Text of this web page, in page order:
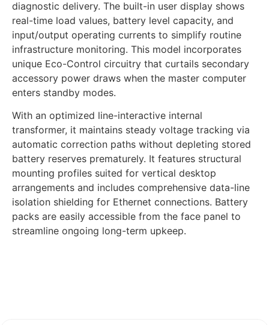
diagnostic delivery. The built-in user display shows
real-time load values, battery level capacity, and
input/output operating currents to simplify routine
infrastructure monitoring. This model incorporates
unique Eco-Control circuitry that curtails secondary
accessory power draws when the master computer
enters standby modes.
With an optimized line-interactive internal
transformer, it maintains steady voltage tracking via
automatic correction paths without depleting stored
battery reserves prematurely. It features structural
mounting profiles suited for vertical desktop
arrangements and includes comprehensive data-line
isolation shielding for Ethernet connections. Battery
packs are easily accessible from the face panel to
streamline ongoing long-term upkeep.